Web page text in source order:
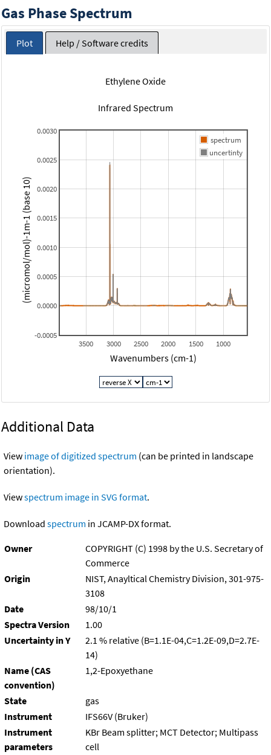
Gas Phase Spectrum
Plot Help / Software credits
Ethylene Oxide
Infrared Spectrum
1000
1500
2000
2500
3000
3500
-0.0005
0.0000
0.0005
0.0010
0.0015
0.0020
0.0025
0.0030
spectrum
uncertinty
Wavenumbers (cm-1)
(micromol/mol)-1m-1 (base 10)
Additional Data
View image of digitized spectrum (can be printed in landscape
orientation).
Viewspectrum image in SVG format.
Download spectrum in JCAMP-DX format.
Owner
COPYRIGHT (C) 1998 by the U.S. Secretary of
Commerce
Origin
NIST, Anayltical Chemistry Division, 301-975-
3108
Date
98/10/1
Spectra Version
1.00
Uncertainty in Y
2.1 % relative (B=1.1E-04,C=1.2E-09,D=2.7E-
14)
Name (CAS
convention)
1,2-Epoxyethane
State
gas
Instrument
IFS66V (Bruker)
Instrument
parameters
KBr Beam splitter; MCT Detector; Multipass
cell